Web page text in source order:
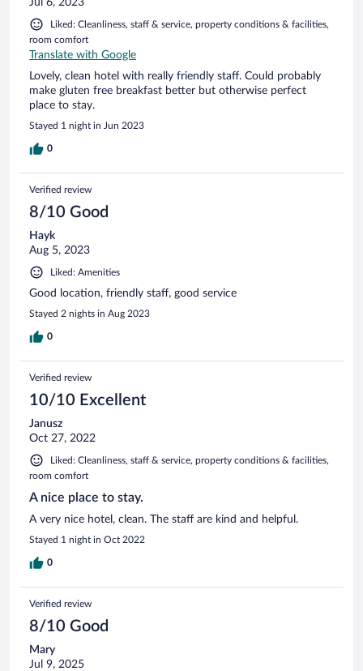
Liked: Cleanliness, staff & service, property conditions & facilities,
room comfort
Translate with Google
Lovely, clean hotel with really friendly staff. Could probably
make gluten free breakfast better but otherwise perfect
place to stay.
Stayed 1 night in Jun 2023
0
Verified review
8/10 Good
Hayk
Aug 5, 2023
Liked: Amenities
Good location, friendly staff, good service
Stayed 2 nights in Aug 2023
0
Verified review
10/10 Excellent
Janusz
Oct 27, 2022
Liked: Cleanliness, staff & service, property conditions & facilities,
room comfort
A nice place to stay.
A very nice hotel, clean. The staff are kind and helpful.
Stayed 1 night in Oct 2022
0
Verified review
8/10 Good
Mary
Jul 9, 2025